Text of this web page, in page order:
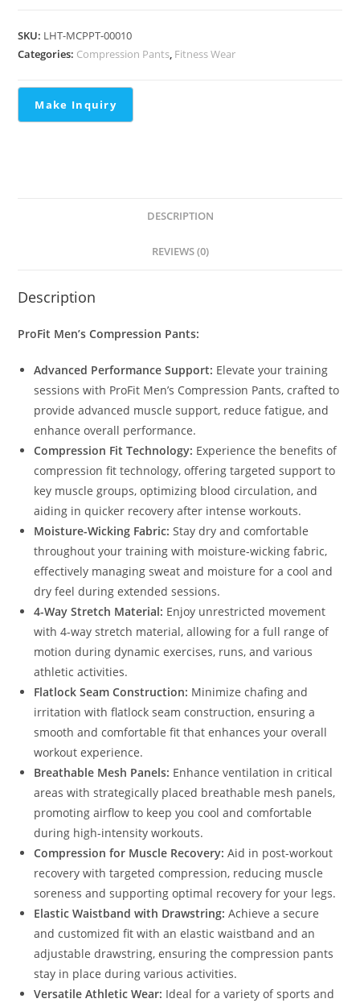
SKU: LHT-MCPPT-00010
Categories: Compression Pants, Fitness Wear
DESCRIPTION
REVIEWS (0)
Description
ProFit Men’s Compression Pants:
Advanced Performance Support: Elevate your training
sessions with ProFit Men’s Compression Pants, crafted to
provide advanced muscle support, reduce fatigue, and
enhance overall performance.
Compression Fit Technology: Experience the benefits of
compression fit technology, offering targeted support to
key muscle groups, optimizing blood circulation, and
aiding in quicker recovery after intense workouts.
Moisture-Wicking Fabric: Stay dry and comfortable
throughout your training with moisture-wicking fabric,
effectively managing sweat and moisture for a cool and
dry feel during extended sessions.
4-Way Stretch Material: Enjoy unrestricted movement
with 4-way stretch material, allowing for a full range of
motion during dynamic exercises, runs, and various
athletic activities.
Flatlock Seam Construction: Minimize chafing and
irritation with flatlock seam construction, ensuring a
smooth and comfortable fit that enhances your overall
workout experience.
Breathable Mesh Panels: Enhance ventilation in critical
areas with strategically placed breathable mesh panels,
promoting airflow to keep you cool and comfortable
during high-intensity workouts.
Compression for Muscle Recovery: Aid in post-workout
recovery with targeted compression, reducing muscle
soreness and supporting optimal recovery for your legs.
Elastic Waistband with Drawstring: Achieve a secure
and customized fit with an elastic waistband and an
adjustable drawstring, ensuring the compression pants
stay in place during various activities.
Versatile Athletic Wear: Ideal for a variety of sports and